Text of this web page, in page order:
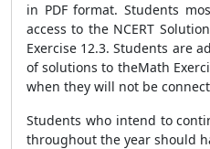
in PDF format. Students
access to the NCERT
Exercise 12.3. Students are
of solutions to theMath
when they will not be
Students who intend to
throughout the year should